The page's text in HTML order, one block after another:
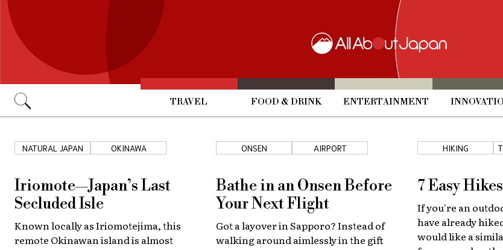
TRAVEL FOOD & DRINK ENTERTAINMENT
NATURAL JAPAN OKINAWA
Iriomote—Japan’s Last
Secluded Isle
Known locally as Iriomotejima, this
remote Okinawan island is almost
ONSEN AIRPORT
Bathe in an Onsen Before
Your Next Flight
Got a layover in Sapporo? Instead of
walking around aimlessly in the gift
HIKING
7 Easy
If you're an
have already
would like a